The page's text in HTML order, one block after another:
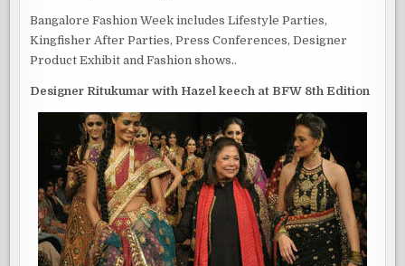
Bangalore Fashion Week includes Lifestyle Parties,
Kingfisher After Parties, Press Conferences, Designer
Product Exhibit and Fashion shows..
Designer Ritukumar with Hazel keech at BFW 8th Edition